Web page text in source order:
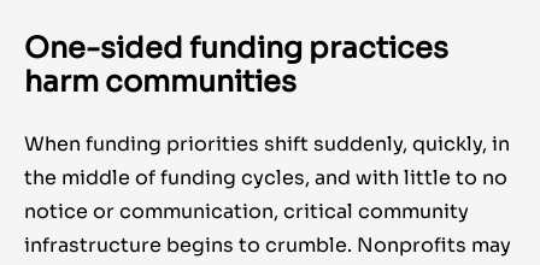
One-sided funding practices
harm communities
When funding priorities shift suddenly, quickly, in
the middle of funding cycles, and with little to no
notice or communication, critical community
infrastructure begins to crumble. Nonprofits may